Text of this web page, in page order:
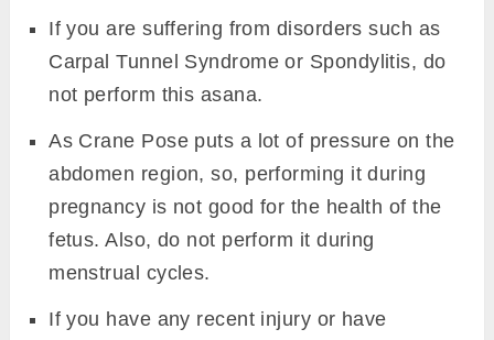
If you are suffering from disorders such as
Carpal Tunnel Syndrome or Spondylitis, do
not perform this asana.
As Crane Pose puts a lot of pressure on the
abdomen region, so, performing it during
pregnancy is not good for the health of the
fetus. Also, do not perform it during
menstrual cycles.
If you have any recent injury or have